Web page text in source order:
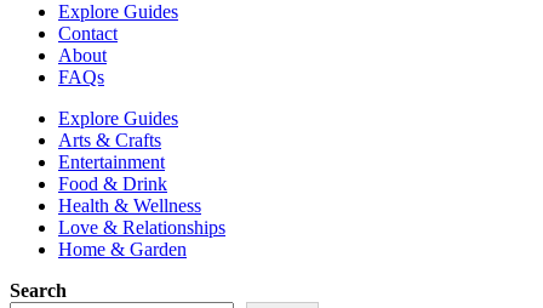
Explore Guides
Contact
About
FAQs
Explore Guides
Arts & Crafts
Entertainment
Food & Drink
Health & Wellness
Love & Relationships
Home & Garden
Search